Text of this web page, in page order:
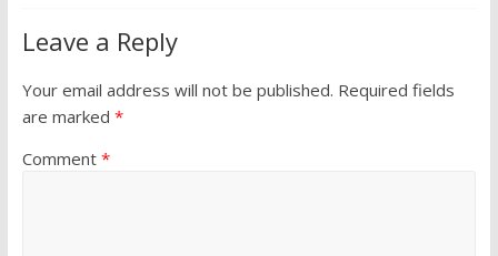
Leave a Reply
Your email address will not be published. Required fields
are marked *
Comment *